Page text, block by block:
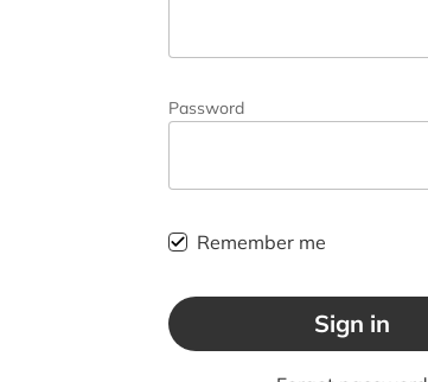
Password
Remember me
Sign in